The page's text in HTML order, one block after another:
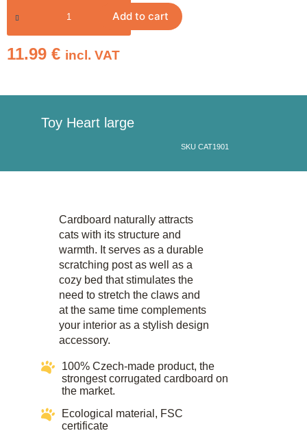
Add to cart
11.99 € incl. VAT
Toy Heart large
SKU CAT1901
Cardboard naturally attracts
cats with its structure and
warmth. It serves as a durable
scratching post as well as a
cozy bed that stimulates the
need to stretch the claws and
at the same time complements
your interior as a stylish design
accessory.​
100% Czech-made product, the
strongest corrugated cardboard on
the market.
Ecological material, FSC
certificate​​